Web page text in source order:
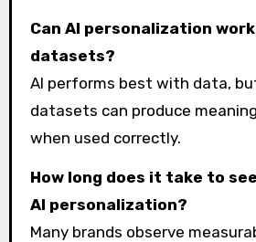
Can AI personalization
datasets?
AI performs best with data,
datasets can produce
when used correctly.
How long does it take to
AI personalization?
Many brands observe